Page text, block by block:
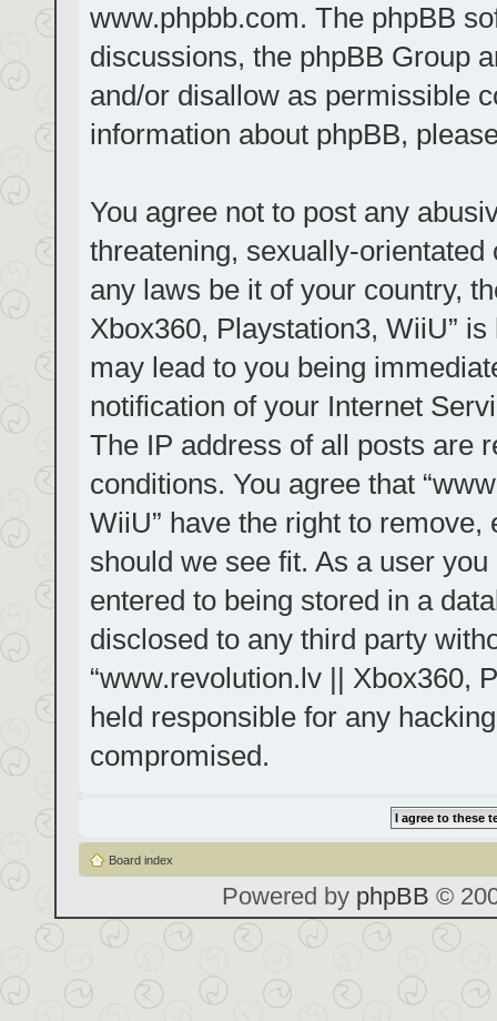
www.phpbb.com. The phpBB
discussions, the phpBB Group
and/or disallow as permissible
information about phpBB,
You agree not to post any
threatening, sexually-
any laws be it of your country,
Xbox360, Playstation3, WiiU”
may lead to you being
notification of your Internet
The IP address of all posts are
conditions. You agree that
WiiU” have the right to
should we see fit. As a user
entered to being stored in a
disclosed to any third party
“www.revolution.lv || Xbox360,
held responsible for any
compromised.
Board index
Powered by phpBB ©